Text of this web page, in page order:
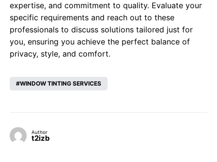
expertise, and commitment to quality. Evaluate your
specific requirements and reach out to these
professionals to discuss solutions tailored just for
you, ensuring you achieve the perfect balance of
privacy, style, and comfort.
WINDOW TINTING SERVICES
Author
t2izb